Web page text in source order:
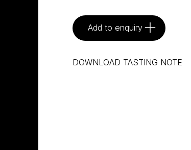
Add to enquiry
DOWNLOAD TASTING NOTE